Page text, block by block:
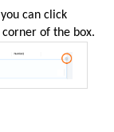
can click
of the box.